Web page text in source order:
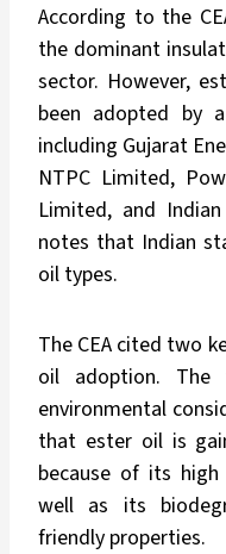
According to the
the dominant
sector. However,
been adopted by
including Gujarat
NTPC Limited,
Limited, and
notes that Indian
oil types.
The CEA cited two
oil adoption.
environmental
that ester oil is
because of its
well as its
friendly properties.